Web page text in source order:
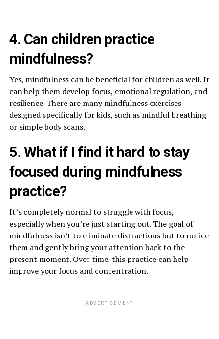
4. Can children practice
mindfulness?
Yes, mindfulness can be beneficial for children as well. It
can help them develop focus, emotional regulation, and
resilience. There are many mindfulness exercises
designed specifically for kids, such as mindful breathing
or simple body scans.
5. What if I find it hard to stay
focused during mindfulness
practice?
It’s completely normal to struggle with focus,
especially when you’re just starting out. The goal of
mindfulness isn’t to eliminate distractions but to notice
them and gently bring your attention back to the
present moment. Over time, this practice can help
improve your focus and concentration.
ADVERTISEMENT